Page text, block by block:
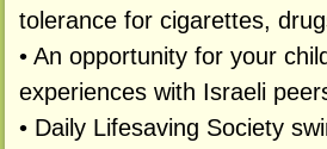
tolerance for cigarettes,
• An opportunity for your
experiences with Israeli
• Daily Lifesaving Society